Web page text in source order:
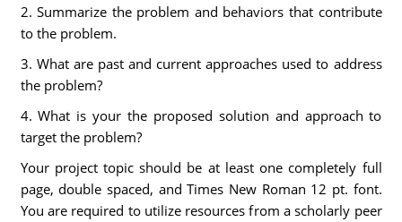
2. Summarize the problem and behaviors that contribute
to the problem.
3. What are past and current approaches used to address
the problem?
4. What is your the proposed solution and approach to
target the problem?
Your project topic should be at least one completely full
page, double spaced, and Times New Roman 12 pt. font.
You are required to utilize resources from a scholarly peer